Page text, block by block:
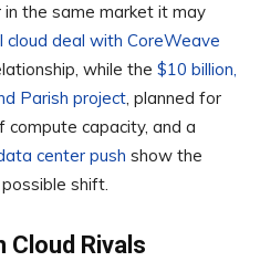
the same market it may
cloud deal with CoreWeave
while the $10 billion,
Parish project, planned for
capacity, and a
center push show the
shift.
Cloud Rivals